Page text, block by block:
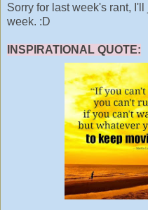
Sorry for last week's rant,
week. :D
INSPIRATIONAL QUOTE: